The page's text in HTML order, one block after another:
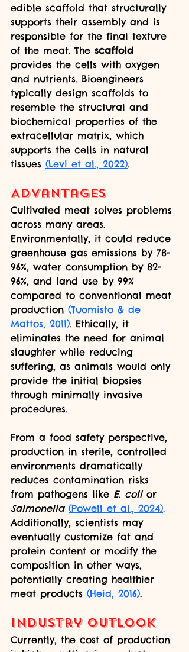
edible scaffold that structurally
supports their assembly and is
responsible for the final texture
of the meat. The scaffold
provides the cells with oxygen
and nutrients. Bioengineers
typically design scaffolds to
resemble the structural and
biochemical properties of the
extracellular matrix, which
supports the cells in natural
tissues (Levi et al., 2022).
Advantages
Cultivated meat solves problems
across many areas.
Environmentally, it could reduce
greenhouse gas emissions by 78-
96%, water consumption by 82-
96%, and land use by 99%
compared to conventional meat
production (Tuomisto & de
Mattos, 2011). Ethically, it
eliminates the need for animal
slaughter while reducing
suffering, as animals would only
provide the initial biopsies
through minimally invasive
procedures.
From a food safety perspective,
production in sterile, controlled
environments dramatically
reduces contamination risks
from pathogens like E. coli or
Salmonella (Powell et al., 2024).
Additionally, scientists may
eventually customize fat and
protein content or modify the
composition in other ways,
potentially creating healthier
meat products (Heid, 2016).
Industry Outlook
Currently, the cost of production